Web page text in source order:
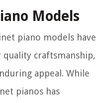
Models
piano models have
craftsmanship,
appeal. While
pianos has